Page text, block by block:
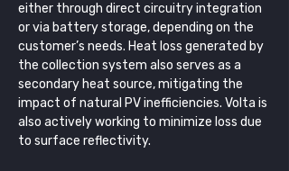
either through direct circuitry integration
or via battery storage, depending on the
customer’s needs. Heat loss generated by
the collection system also serves as a
secondary heat source, mitigating the
impact of natural PV inefficiencies. Volta is
also actively working to minimize loss due
to surface reflectivity.